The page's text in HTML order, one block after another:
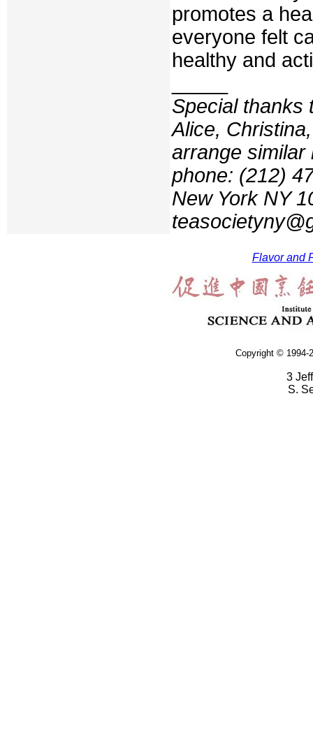
promotes a
everyone felt
healthy and
Special thanks
Alice,
arrange similar
phone: (212)
New York NY
Flavor and
Copyright © 1994-
3
S.